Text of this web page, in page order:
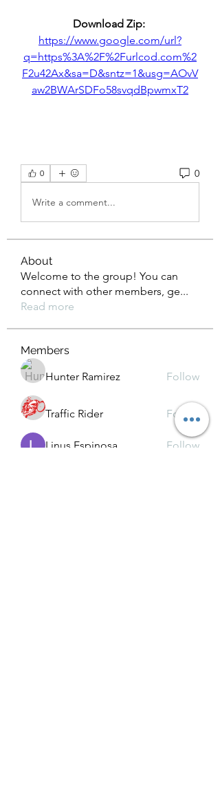
Download Zip:
https://www.google.com/url?
q=https%3A%2F%2Furlcod.com%2
F2u42Ax&sa=D&sntz=1&usg=AOvV
aw2BWArSDFo58svqdBpwmxT2
0 0
Write a comment...
About
Welcome to the group! You can
connect with other members, ge...
Read more
Members
Hunter Ramirez
Follow
Traffic Rider Follow
Linus Espinosa Follow